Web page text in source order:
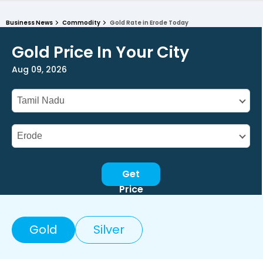
Business News Commodity Gold Rate in Erode Today
Gold Price In Your City
Aug 09, 2026
Get
Price
Gold Silver